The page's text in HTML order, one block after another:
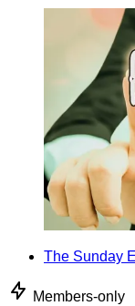
The Sunday
Members-only